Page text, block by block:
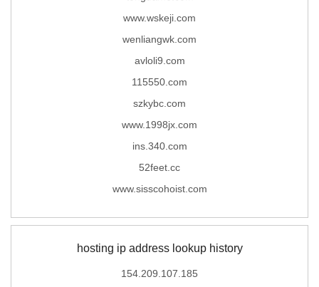
www.wskeji.com
wenliangwk.com
avloli9.com
115550.com
szkybc.com
www.1998jx.com
ins.340.com
52feet.cc
www.sisscohoist.com
hosting ip address lookup history
154.209.107.185